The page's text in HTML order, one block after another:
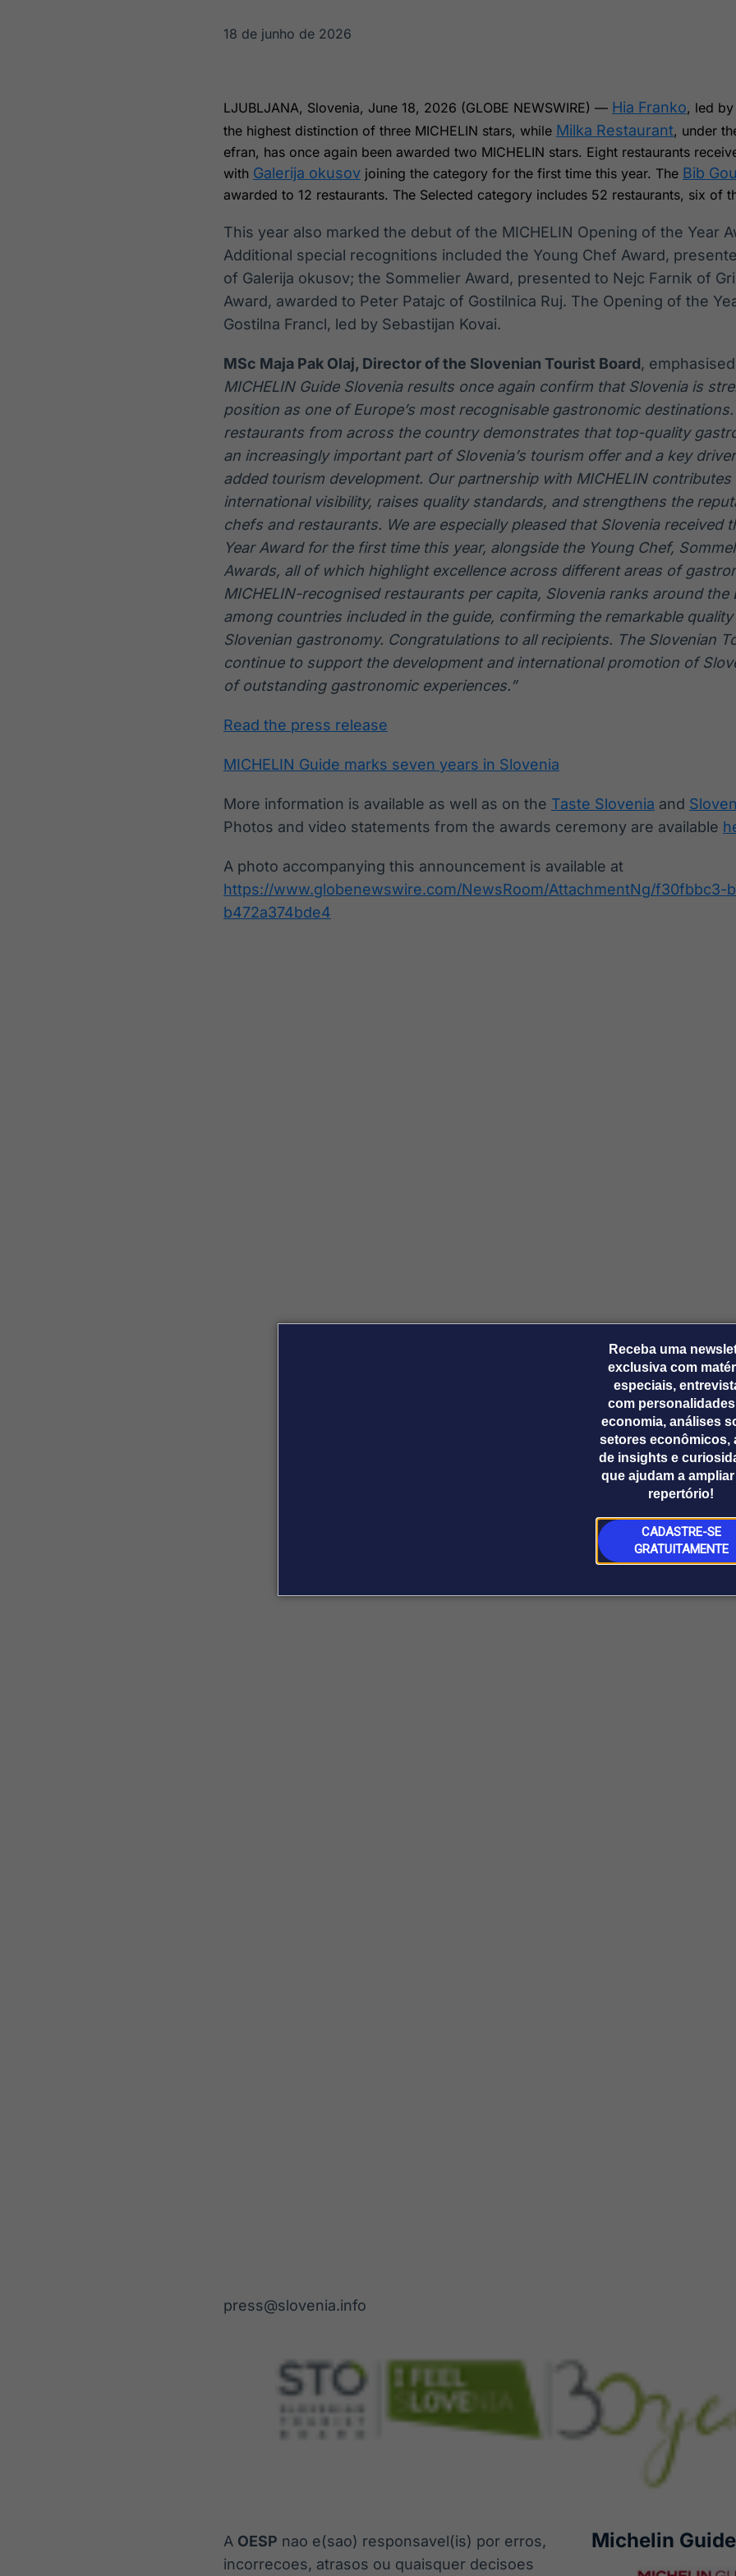
Receba uma
exclusiva com
especiais,
com
economia, análises
setores econômicos,
de insights e
que ajudam a
repertório!
CADASTRE-SE
GRATUITAMENTE
Plataforma para
negociação de
APIs para
integração de
Broadcast
Radar
Monitoramento
inteligente de
conteúdos
Broadcast
Fundos
A melhor
plataforma para
analisar fundos
de investimento
IA
Em breve
BroadFast
Em breve
Gestão de
Investimentos
Em breve
Tokenização
de ativos
Em breve
18 de junho de 2026
LJUBLJANA, Slovenia, June 18, 2026 (GLOBE NEWSWIRE) — Hia Franko, led by
the highest distinction of three MICHELIN stars, while Milka Restaurant, under
efran, has once again been awarded two MICHELIN stars. Eight restaurants
with Galerija okusov joining the category for the first time this year. The Bib
awarded to 12 restaurants. The Selected category includes 52 restaurants, six of
This year also marked the debut of the MICHELIN Opening of the Year
Additional special recognitions included the Young Chef Award,
of Galerija okusov; the Sommelier Award, presented to Nejc Farnik of
Award, awarded to Peter Patajc of Gostilnica Ruj. The Opening of the
Gostilna Francl, led by Sebastijan Kovai.
MSc Maja Pak Olaj, Director of the Slovenian Tourist Board,
MICHELIN Guide Slovenia results once again confirm that Slovenia is
position as one of Europe’s most recognisable gastronomic
restaurants from across the country demonstrates that top-quality
an increasingly important part of Slovenia’s tourism offer and a key
added tourism development. Our partnership with MICHELIN contributes
international visibility, raises quality standards, and strengthens the
chefs and restaurants. We are especially pleased that Slovenia received
Year Award for the first time this year, alongside the Young Chef,
Awards, all of which highlight excellence across different areas of
MICHELIN-recognised restaurants per capita, Slovenia ranks around the
among countries included in the guide, confirming the remarkable
Slovenian gastronomy. Congratulations to all recipients. The Slovenian
continue to support the development and international promotion of
of outstanding gastronomic experiences.”
Read the press release
MICHELIN Guide marks seven years in Slovenia
More information is available as well as on the Taste Slovenia and
Photos and video statements from the awards ceremony are available
A photo accompanying this announcement is available at
https://www.globenewswire.com/NewsRoom/AttachmentNg/f30fbbc3-
b472a374bde4
press@slovenia.info
Michelin
A OESP nao e(sao) responsavel(is) por erros,
incorrecoes, atrasos ou quaisquer decisoes